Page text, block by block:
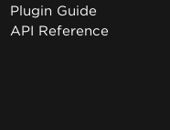
Plugin Guide
API Reference